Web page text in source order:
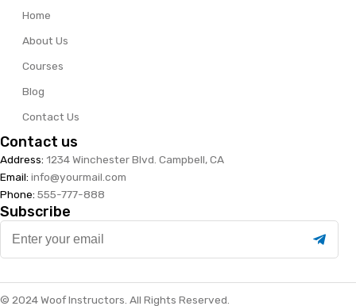
Home
About Us
Courses
Blog
Contact Us
Contact us
Address: 1234 Winchester Blvd. Campbell, CA
Email: info@yourmail.com
Phone: 555-777-888
Subscribe
Enter
© 2024 Woof Instructors. All Rights Reserved.